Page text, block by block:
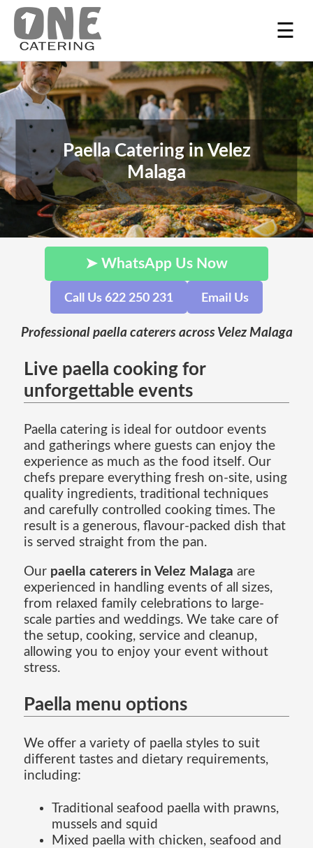
☰
Paella Catering in Velez
Malaga
➤ WhatsApp Us Now
Call Us 622 250 231 Email Us
Professional paella caterers across Velez Malaga
Live paella cooking for
unforgettable events
Paella catering is ideal for outdoor events
and gatherings where guests can enjoy the
experience as much as the food itself. Our
chefs prepare everything fresh on-site, using
quality ingredients, traditional techniques
and carefully controlled cooking times. The
result is a generous, flavour-packed dish that
is served straight from the pan.
Our paella caterers in Velez Malaga are
experienced in handling events of all sizes,
from relaxed family celebrations to large-
scale parties and weddings. We take care of
the setup, cooking, service and cleanup,
allowing you to enjoy your event without
stress.
Paella menu options
We offer a variety of paella styles to suit
different tastes and dietary requirements,
including:
Traditional seafood paella with prawns,
mussels and squid
Mixed paella with chicken, seafood and